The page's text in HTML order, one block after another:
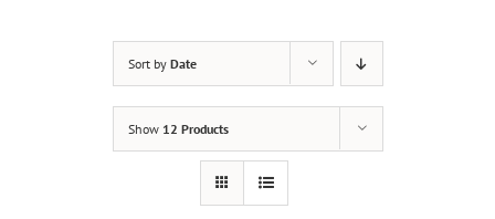
Sort by Date
Show 12 Products